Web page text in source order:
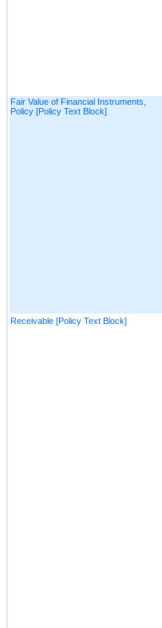
Fair Value of Financial Instruments,
Policy [Policy Text Block]
Receivable [Policy Text Block]